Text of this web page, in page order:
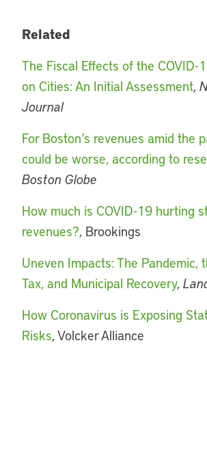
Related
The Fiscal Effects of the COVID-
on Cities: An Initial Assessment,
Journal
For Boston’s revenues amid the
could be worse, according to
Boston Globe
How much is COVID-19 hurting
revenues?, Brookings
Uneven Impacts: The Pandemic,
Tax, and Municipal Recovery,
How Coronavirus is Exposing
Risks, Volcker Alliance